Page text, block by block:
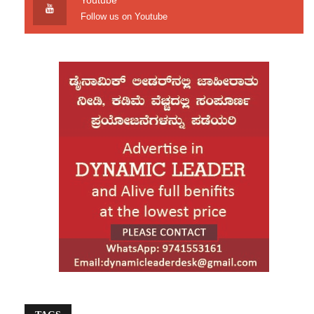
Siddaramaiah reiterated the state government’s
commitment to protecting Karnataka’s interests
Follow us on Youtube